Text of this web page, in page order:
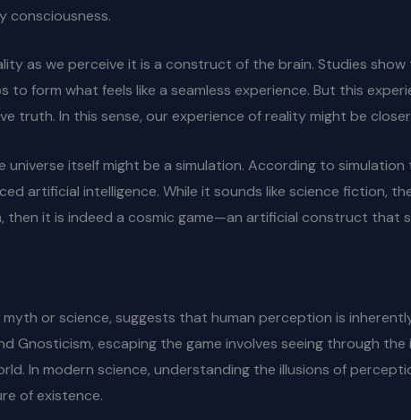
consciousness.
as we perceive it is a construct of the brain. Studies
to form what feels like a seamless experience. But this
truth. In this sense, our experience of reality might be
itself might be a simulation. According to
artificial intelligence. While it sounds like science fiction,
then it is indeed a cosmic game—an artificial construct that
or science, suggests that human perception is
Gnosticism, escaping the game involves seeing through
In modern science, understanding the illusions of
of existence.